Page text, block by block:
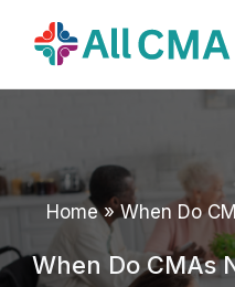
Home»When Do
When Do CMAs